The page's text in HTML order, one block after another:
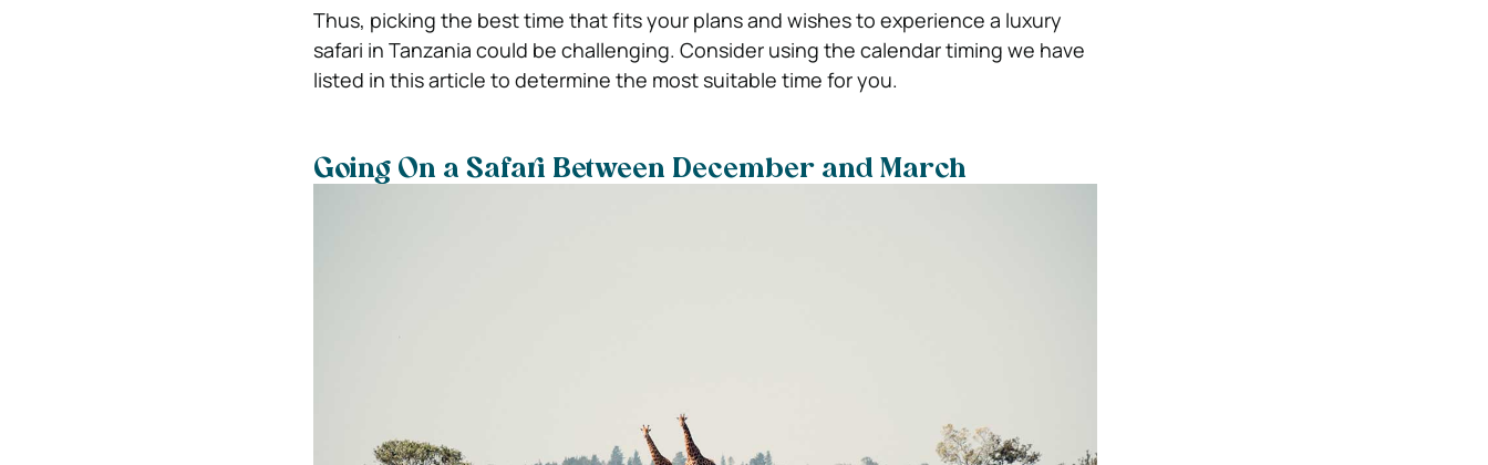
Thus, picking the best time that fits your plans and wishes to experience a luxury
safari in Tanzania could be challenging. Consider using the calendar timing we have
listed in this article to determine the most suitable time for you.
Going On a Safari Between December and March